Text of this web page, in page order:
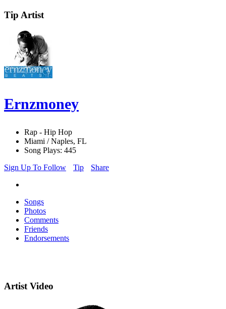
Tip Artist
Ernzmoney
Rap - Hip Hop
Miami / Naples, FL
Song Plays: 445
Sign Up To Follow
Tip Share
Songs
Photos
Comments
Friends
Endorsements
Artist Video